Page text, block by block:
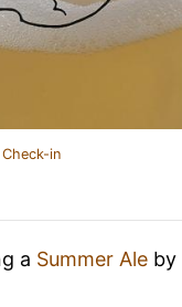
in
a Summer Ale by